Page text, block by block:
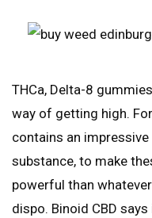
THCa, Delta-8
way of getting high.
contains an
substance, to make
powerful than
dispo. Binoid CBD